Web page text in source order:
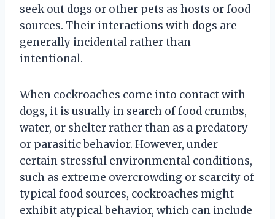
seek out dogs or other pets as hosts or food
sources. Their interactions with dogs are
generally incidental rather than
intentional.
When cockroaches come into contact with
dogs, it is usually in search of food crumbs,
water, or shelter rather than as a predatory
or parasitic behavior. However, under
certain stressful environmental conditions,
such as extreme overcrowding or scarcity of
typical food sources, cockroaches might
exhibit atypical behavior, which can include